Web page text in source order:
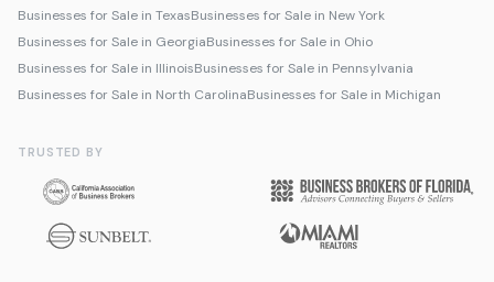
Businesses for Sale in TexasBusinesses for Sale in New York
Businesses for Sale in GeorgiaBusinesses for Sale in Ohio
Businesses for Sale in IllinoisBusinesses for Sale in Pennsylvania
Businesses for Sale in North CarolinaBusinesses for Sale in Michigan
TRUSTED BY